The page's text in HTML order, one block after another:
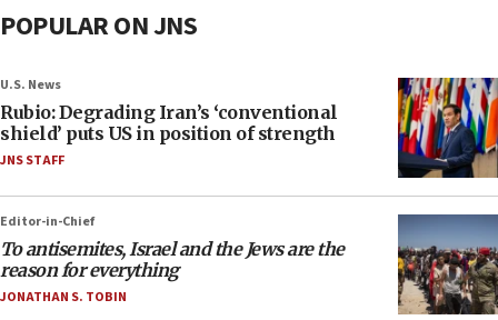
POPULAR ON JNS
U.S. News
Rubio: Degrading Iran’s ‘conventional
shield’ puts US in position of strength
JNS STAFF
Editor-in-Chief
To antisemites, Israel and the Jews are the
reason for everything
JONATHAN S. TOBIN